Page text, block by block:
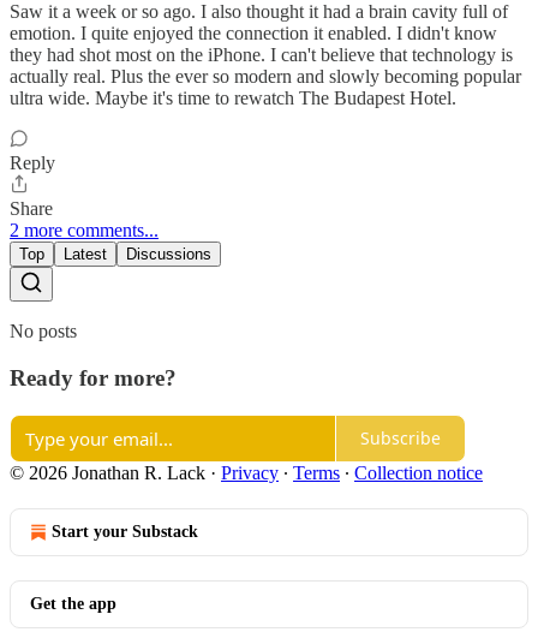
Saw it a week or so ago. I also thought it had a brain cavity full of
emotion. I quite enjoyed the connection it enabled. I didn't know
they had shot most on the iPhone. I can't believe that technology is
actually real. Plus the ever so modern and slowly becoming popular
ultra wide. Maybe it's time to rewatch The Budapest Hotel.
Reply
Share
2 more comments...
Top Latest Discussions
No posts
Ready for more?
Subscribe
© 2026 Jonathan R. Lack · Privacy ∙ Terms ∙ Collection notice
Start your Substack
Get the app